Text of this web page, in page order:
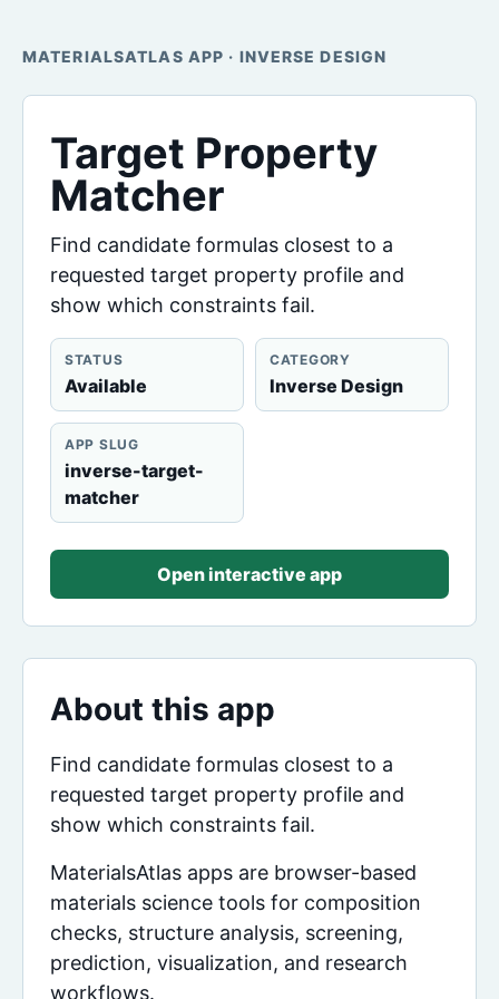
MATERIALSATLAS APP · INVERSE DESIGN
Target Property
Matcher
Find candidate formulas closest to a
requested target property profile and
show which constraints fail.
STATUS
Available
CATEGORY
Inverse Design
APP SLUG
inverse-target-
matcher
Open interactive app
About this app
Find candidate formulas closest to a
requested target property profile and
show which constraints fail.
MaterialsAtlas apps are browser-based
materials science tools for composition
checks, structure analysis, screening,
prediction, visualization, and research
workflows.